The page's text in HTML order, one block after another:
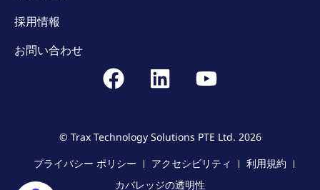
採用情報
お問い合わせ
© Trax Technology Solutions PTE Ltd. 2026
プライバシー ポリシー
アクセシビリティ
利用規約
カバレッジの透明性